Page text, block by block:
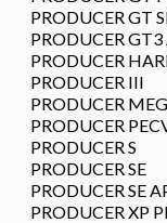
PRODUCER GT
PRODUCER GT3
PRODUCER
PRODUCER III
PRODUCER
PRODUCER
PRODUCER S
PRODUCER SE
PRODUCER SE
PRODUCER XP